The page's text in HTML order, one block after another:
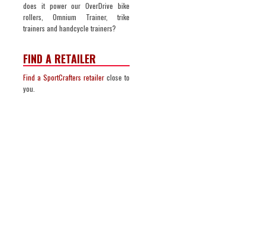
does it power our OverDrive bike
rollers, Omnium Trainer, trike
trainers and handcycle trainers?
FIND A RETAILER
Find a SportCrafters retailer close to
you.